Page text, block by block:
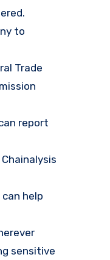
to
Trade
report
help
sensitive